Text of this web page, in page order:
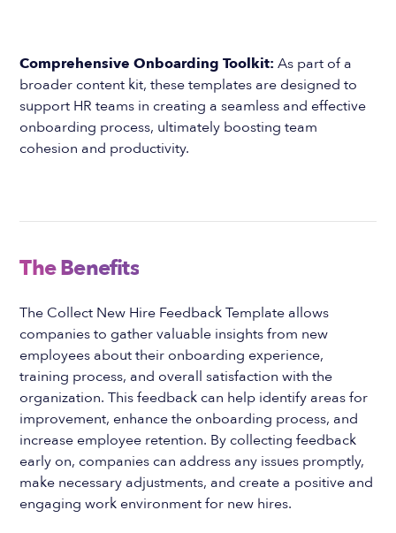
Comprehensive Onboarding Toolkit: As part of a
broader content kit, these templates are designed to
support HR teams in creating a seamless and effective
onboarding process, ultimately boosting team
cohesion and productivity.
The Benefits
The Collect New Hire Feedback Template allows
companies to gather valuable insights from new
employees about their onboarding experience,
training process, and overall satisfaction with the
organization. This feedback can help identify areas for
improvement, enhance the onboarding process, and
increase employee retention. By collecting feedback
early on, companies can address any issues promptly,
make necessary adjustments, and create a positive and
engaging work environment for new hires.